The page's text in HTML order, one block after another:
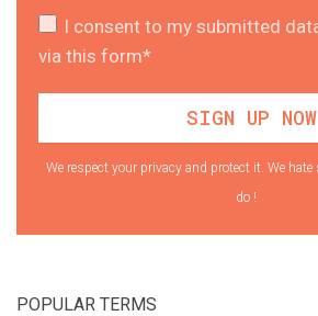
I consent to my submitted
via this form*
We respect your privacy and protect it. We
do !
POPULAR TERMS